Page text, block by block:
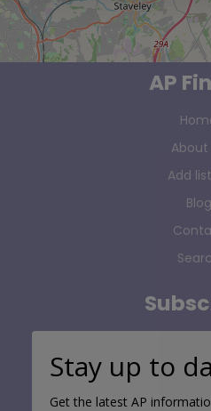
AP
About
Add
Blog
Stay up to
Get the latest AP